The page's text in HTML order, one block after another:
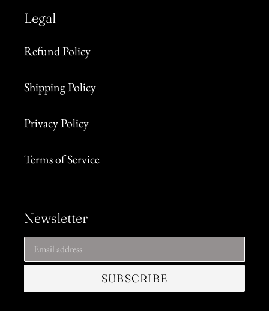
Legal
Refund Policy
Shipping Policy
Privacy Policy
Terms of Service
Newsletter
SUBSCRIBE